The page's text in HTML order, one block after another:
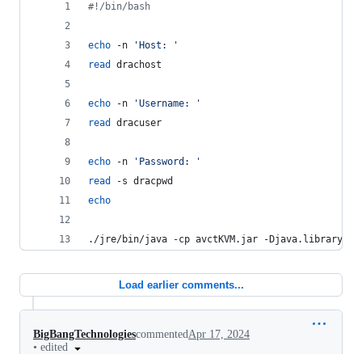
#! /bin/bash
echo -n ' Host:
'
read
drachost
echo -n 'Username:
'
read
dracuser
echo -n ' Password:
'
read
-s dracpwd
echo
./jre/bin/java -cp avctKVM.jar -
Load earlier comments...
BigBangTechnologiescommentedApr 17, 2024
• edited